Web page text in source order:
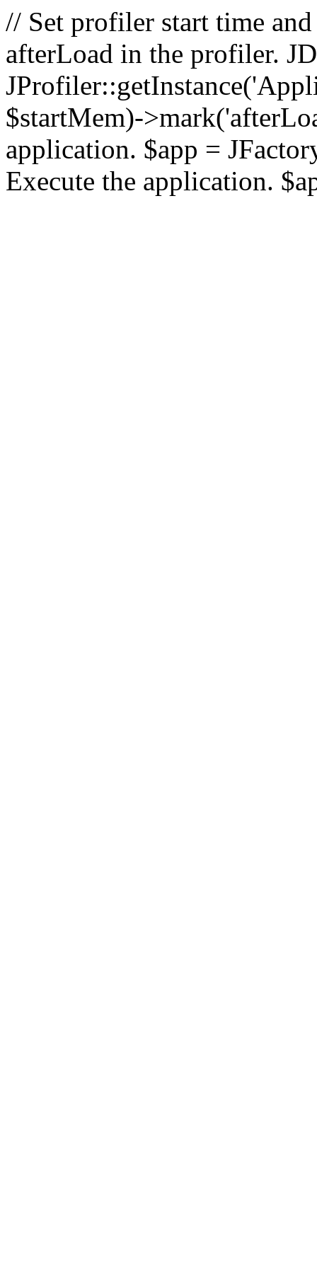
// Set profiler start time
afterLoad in the profiler.
$startMem)-
application. $app =
Execute the application.